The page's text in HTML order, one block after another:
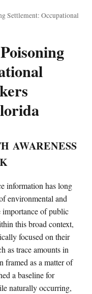
Settlement: Occupational
AWARENESS
information has long
environmental and
importance of public
this broad context,
focused on their
as trace amounts in
framed as a matter of
a baseline for
naturally occurring,